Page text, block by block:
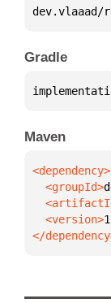
dev.vlaaad/
Gradle
Maven
  <groupId>
  <version>
</